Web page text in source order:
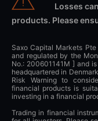
Losses
products. Please
Saxo Capital Markets
and regulated by the
No.: 200601141M ] and
headquartered in
Risk Warning to
financial products is
investing in a financial
Trading in financial